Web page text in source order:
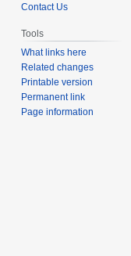
Contact Us
Tools
What links here
Related changes
Printable version
Permanent link
Page information